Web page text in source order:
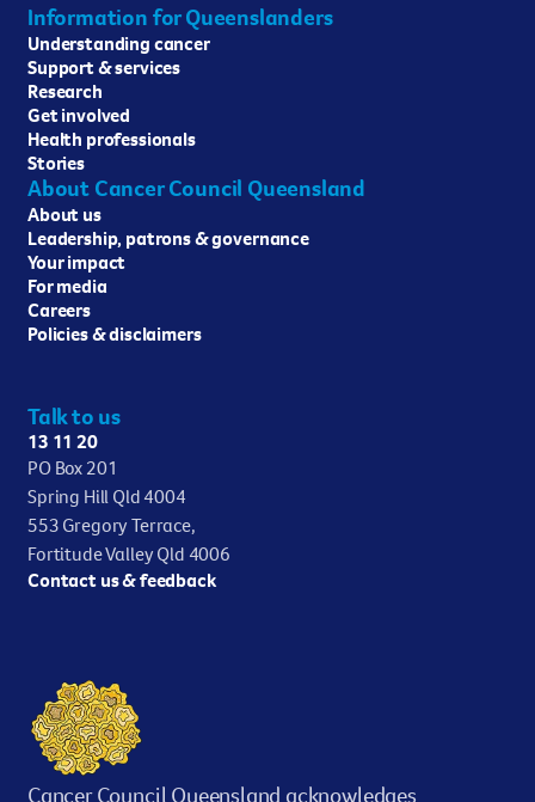
Information for Queenslanders
Understanding cancer
Support & services
Research
Get involved
Health professionals
Stories
About Cancer Council Queensland
About us
Leadership, patrons & governance
Your impact
For media
Careers
Policies & disclaimers
Talk to us
13 11 20
PO Box 201
Spring Hill Qld 4004
553 Gregory Terrace,
Fortitude Valley Qld 4006
Contact us & feedback
Cancer Council Queensland acknowledges